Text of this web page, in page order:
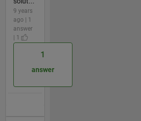
9 years
ago | 1
answer
| 1
1
answer